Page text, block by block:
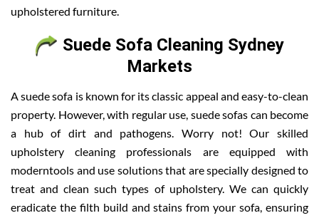
upholstered furniture.
Suede Sofa Cleaning Sydney
Markets
A suede sofa is known for its classic appeal and easy-to-clean
property. However, with regular use, suede sofas can become
a hub of dirt and pathogens. Worry not! Our skilled
upholstery cleaning professionals are equipped with
moderntools and use solutions that are specially designed to
treat and clean such types of upholstery. We can quickly
eradicate the filth build and stains from your sofa, ensuring